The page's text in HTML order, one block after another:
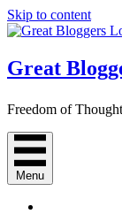
Skip to content
Great
Freedom of
Menu